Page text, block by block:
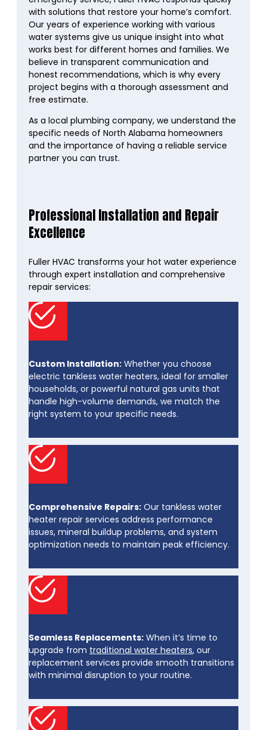
with solutions that restore your home’s comfort.
Our years of experience working with various
water systems give us unique insight into what
works best for different homes and families. We
believe in transparent communication and
honest recommendations, which is why every
project begins with a thorough assessment and
free estimate.
As a local plumbing company, we understand the
specific needs of North Alabama homeowners
and the importance of having a reliable service
partner you can trust.
Professional Installation and Repair
Excellence
Fuller HVAC transforms your hot water experience
through expert installation and comprehensive
repair services:
Custom Installation: Whether you choose
electric tankless water heaters, ideal for smaller
households, or powerful natural gas units that
handle high-volume demands, we match the
right system to your specific needs.
Comprehensive Repairs: Our tankless water
heater repair services address performance
issues, mineral buildup problems, and system
optimization needs to maintain peak efficiency.
Seamless Replacements: When it’s time to
upgrade from traditional water heaters, our
replacement services provide smooth transitions
with minimal disruption to your routine.